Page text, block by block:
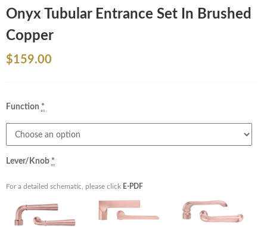
Onyx Tubular Entrance Set In Brushed
Copper
$159.00
Function *
Lever/Knob *
For a detailed schematic, please click E-PDF